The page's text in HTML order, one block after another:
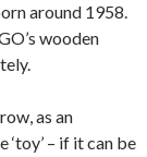
around 1958.
wooden
as an
– if it can be